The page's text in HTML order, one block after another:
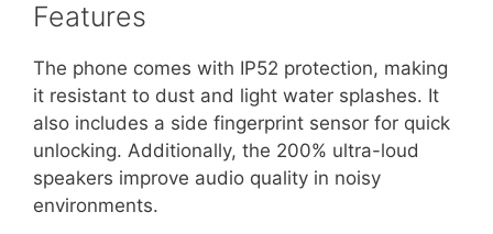
Features
The phone comes with IP52 protection, making
it resistant to dust and light water splashes. It
also includes a side fingerprint sensor for quick
unlocking. Additionally, the 200% ultra-loud
speakers improve audio quality in noisy
environments.